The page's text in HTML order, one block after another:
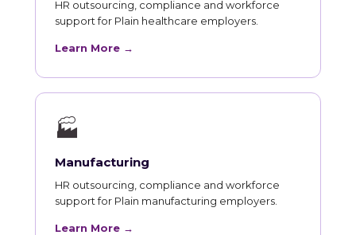
HR outsourcing, compliance and workforce
support for Plain healthcare employers.
Learn More →
🏭
Manufacturing
HR outsourcing, compliance and workforce
support for Plain manufacturing employers.
Learn More →